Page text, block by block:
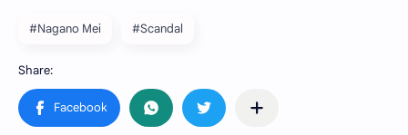
#Nagano Mei #Scandal